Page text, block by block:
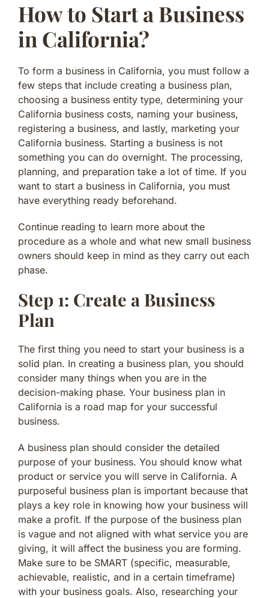
How to Start a Business
in California?
To form a business in California, you must follow a
few steps that include creating a business plan,
choosing a business entity type, determining your
California business costs, naming your business,
registering a business, and lastly, marketing your
California business. Starting a business is not
something you can do overnight. The processing,
planning, and preparation take a lot of time. If you
want to start a business in California, you must
have everything ready beforehand.
Continue reading to learn more about the
procedure as a whole and what new small business
owners should keep in mind as they carry out each
phase.
Step 1: Create a Business
Plan
The first thing you need to start your business is a
solid plan. In creating a business plan, you should
consider many things when you are in the
decision-making phase. Your business plan in
California is a road map for your successful
business.
A business plan should consider the detailed
purpose of your business. You should know what
product or service you will serve in California. A
purposeful business plan is important because that
plays a key role in knowing how your business will
make a profit. If the purpose of the business plan
is vague and not aligned with what service you are
giving, it will affect the business you are forming.
Make sure to be SMART (specific, measurable,
achievable, realistic, and in a certain timeframe)
with your business goals. Also, researching your